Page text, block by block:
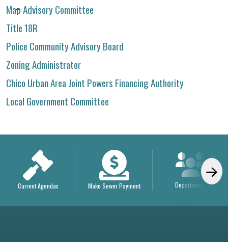
Map Advisory Committee
Title 18R
Police Community Advisory Board
Zoning Administrator
Chico Urban Area Joint Powers Financing Authority
Local Government Committee
Current Agendas Make Sewer Payment Departments